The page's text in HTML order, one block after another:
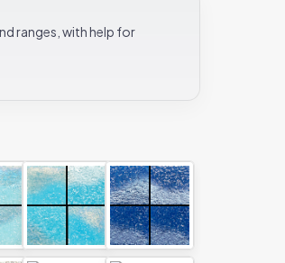
ranges, with help for